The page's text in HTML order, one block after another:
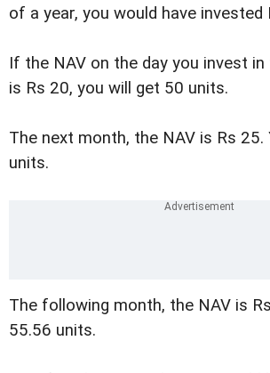
of a year, you would have invested
If the NAV on the day you invest
is Rs 20, you will get 50 units.
The next month, the NAV is Rs 25.
units.
The following month, the NAV is
55.56 units.